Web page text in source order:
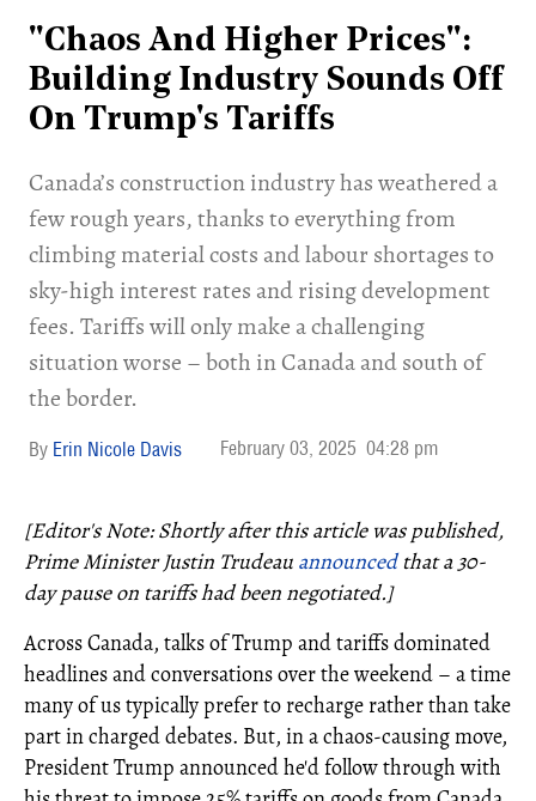
"Chaos And Higher Prices":
Building Industry Sounds Off
On Trump's Tariffs
Canada’s construction industry has weathered a
few rough years, thanks to everything from
climbing material costs and labour shortages to
sky-high interest rates and rising development
fees. Tariffs will only make a challenging
situation worse – both in Canada and south of
the border.
Erin Nicole Davis February 03, 2025 04:28 pm
[Editor's Note: Shortly after this article was published,
Prime Minister Justin Trudeau announcedthat a 30-
day pause on tariffs had been negotiated.]
Across Canada, talks of Trump and tariffs dominated
headlines and conversations over the weekend – a time
many of us typically prefer to recharge rather than take
part in charged debates. But, in a chaos-causing move,
President Trump announced he'd follow through with